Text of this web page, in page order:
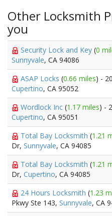
Other Locksmith
you
Security Lock and Key (0
Sunnyvale, CA 94086
ASAP Locks (0.66 miles) -
Cupertino, CA 95052
Wordlock Inc (1.17 miles) -
Cupertino, CA 95051
Total Bay Locksmith (1.21
Dr, Sunnyvale, CA 94085
Total Bay Locksmith (1.21
Dr, Cupertino, CA 94085
24 Hours Locksmith (1.23
Pkwy Ste 143, Sunnyvale, CA